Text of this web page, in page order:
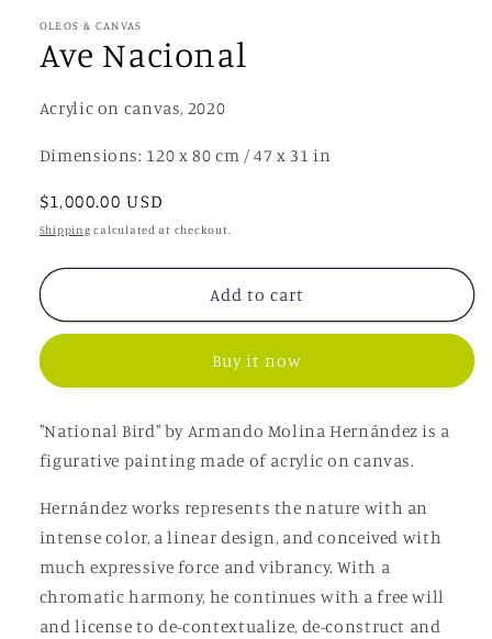
OLEOS & CANVAS
Ave Nacional
Acrylic on canvas, 2020
Dimensions: 120 x 80 cm / 47 x 31 in
Regular
price
$1,000.00 USD
Shipping calculated at checkout.
Add to cart
Buy it now
"National Bird" by Armando Molina Hernándezis a
figurative painting made of acrylic on canvas.
Hernández works represents the nature with an
intense color, a linear design, and conceived with
much expressive force and vibrancy. With a
chromatic harmony, he continues with a free will
and license to de-contextualize, de-construct and